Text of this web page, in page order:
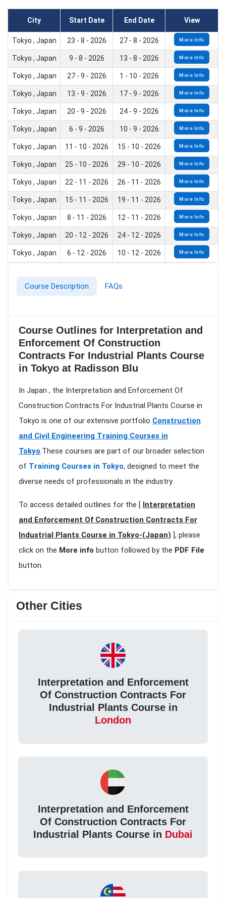
City Start Date End Date View
Tokyo , Japan 23 - 8 - 2026 27 - 8 - 2026 More Info
Tokyo , Japan 9 - 8 - 2026 13 - 8 - 2026 More Info
Tokyo , Japan 27 - 9 - 2026 1 - 10 - 2026 More Info
Tokyo , Japan 13 - 9 - 2026 17 - 9 - 2026 More Info
Tokyo , Japan 20 - 9 - 2026 24 - 9 - 2026 More Info
Tokyo , Japan 6 - 9 - 2026 10 - 9 - 2026 More Info
Tokyo , Japan 11 - 10 - 2026 15 - 10 - 2026 More Info
Tokyo , Japan 25 - 10 - 2026 29 - 10 - 2026 More Info
Tokyo , Japan 22 - 11 - 2026 26 - 11 - 2026 More Info
Tokyo , Japan 15 - 11 - 2026 19 - 11 - 2026 More Info
Tokyo , Japan 8 - 11 - 2026 12 - 11 - 2026 More Info
Tokyo , Japan 20 - 12 - 2026 24 - 12 - 2026 More Info
Tokyo , Japan 6 - 12 - 2026 10 - 12 - 2026 More Info
Course Description FAQs
Course Outlines for Interpretation and
Enforcement Of Construction
Contracts For Industrial Plants Course
in Tokyo at Radisson Blu
In Japan , the Interpretation and Enforcement Of
Construction Contracts For Industrial Plants Course in
Tokyo is one of our extensive portfolio Construction
and Civil Engineering Training Courses in
Tokyo.These courses are part of our broader selection
of Training Courses in Tokyo, designed to meet the
diverse needs of professionals in the industry
To access detailed outlines for the [ Interpretation
and Enforcement Of Construction Contracts For
Industrial Plants Course in Tokyo-(Japan) ], please
click on the More info button followed by the PDF File
button.
Other Cities
Interpretation and Enforcement
Of Construction Contracts For
Industrial Plants Course in
London
Interpretation and Enforcement
Of Construction Contracts For
Industrial Plants Course in Dubai